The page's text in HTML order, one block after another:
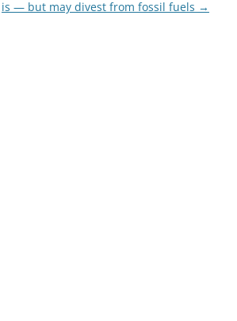
is — but may divest from fossil fuels →